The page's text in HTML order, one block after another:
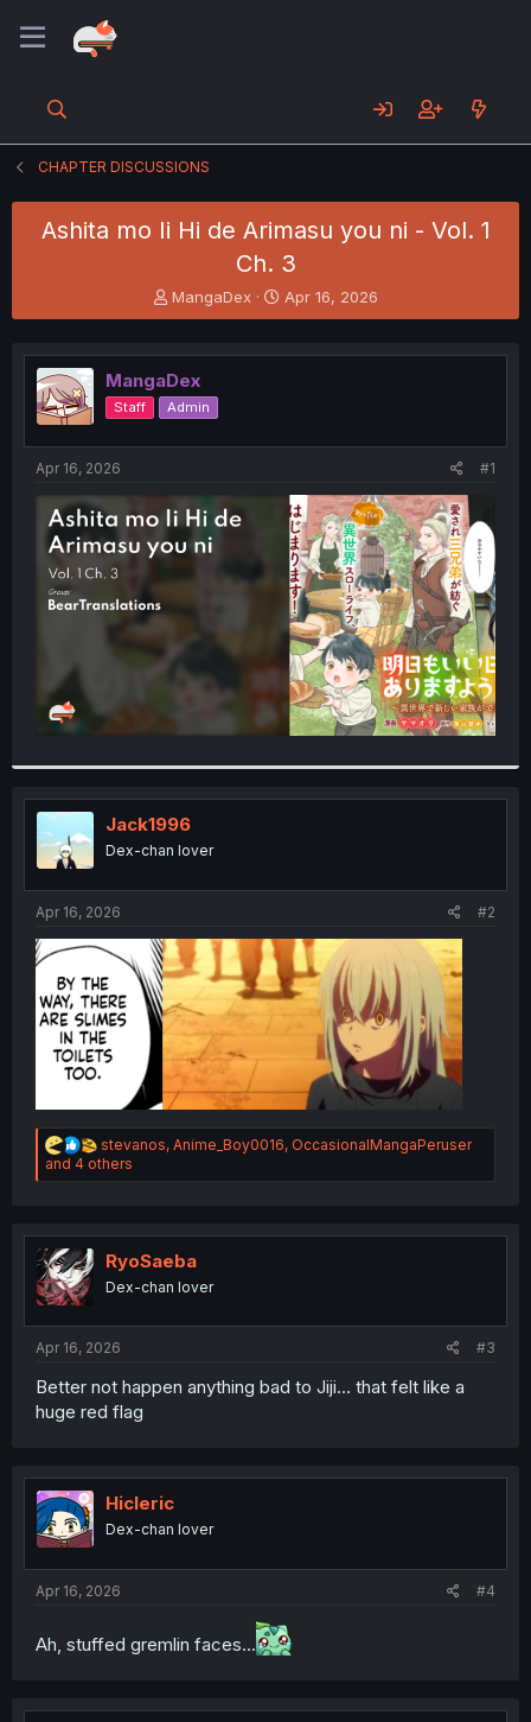
CHAPTER DISCUSSIONS
Ashita mo Ii Hi de Arimasu you ni - Vol. 1
Ch. 3
T
h
e
a
d
s
t
t
e
r
MangaDex
S
t
r
t
Apr 16, 2026
MangaDex
Staff Admin
Apr 16, 2026 #1
Jack1996
Dex-chan lover
Apr 16, 2026 #2
R
e
a
i
o
s
stevanos, Anime_Boy0016, OccasionalMangaPeruser
and 4 others
RyoSaeba
Dex-chan lover
Apr 16, 2026 #3
Better not happen anything bad to Jiji... that felt like a
huge red flag
Hicleric
Dex-chan lover
Apr 16, 2026 #4
Ah, stuffed gremlin faces...